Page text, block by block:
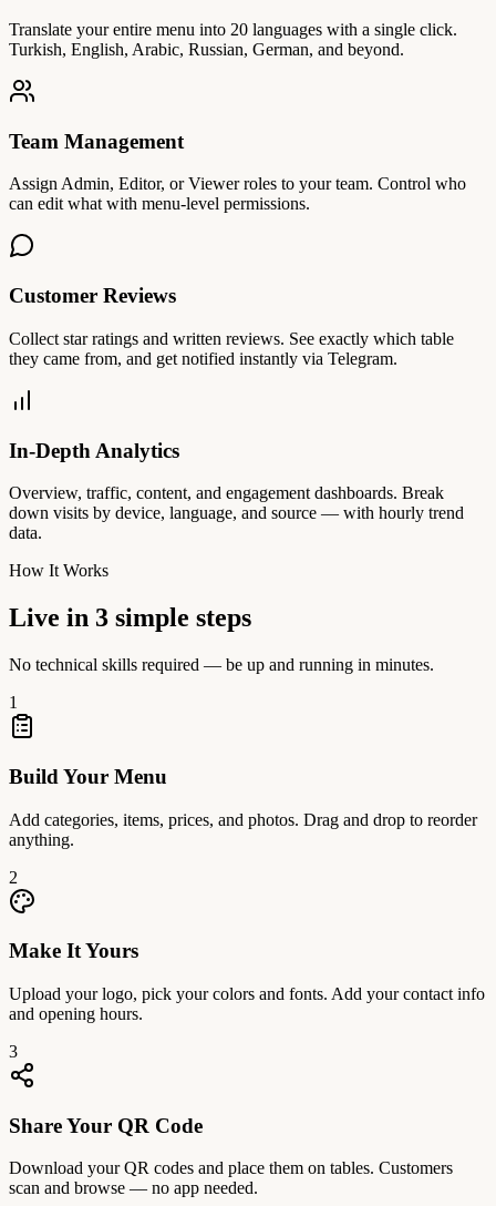
Translate your entire menu into 20 languages with a single click.
Turkish, English, Arabic, Russian, German, and beyond.
Team Management
Assign Admin, Editor, or Viewer roles to your team. Control who
can edit what with menu-level permissions.
Customer Reviews
Collect star ratings and written reviews. See exactly which table
they came from, and get notified instantly via Telegram.
In-Depth Analytics
Overview, traffic, content, and engagement dashboards. Break
down visits by device, language, and source — with hourly trend
data.
How It Works
Live in 3 simple steps
No technical skills required — be up and running in minutes.
1
Build Your Menu
Add categories, items, prices, and photos. Drag and drop to reorder
anything.
2
Make It Yours
Upload your logo, pick your colors and fonts. Add your contact info
and opening hours.
3
Share Your QR Code
Download your QR codes and place them on tables. Customers
scan and browse — no app needed.